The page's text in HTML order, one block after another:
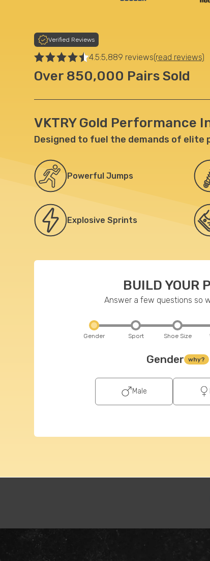
Verified Reviews
4.5:5,889 reviews(read reviews)
Over 850,000 Pairs Sold
VKTRY Gold Performance
Designed to fuel the demands of elite
Powerful Jumps
Explosive Sprints
BUILD YOUR
Answer a few questions so
Gender Sport Shoe Size
Gender why?
Male